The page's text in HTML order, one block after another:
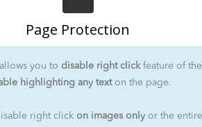
Page Protection
you to disable right clickfeature of
highlighting any texton the page.
right click on images only or the